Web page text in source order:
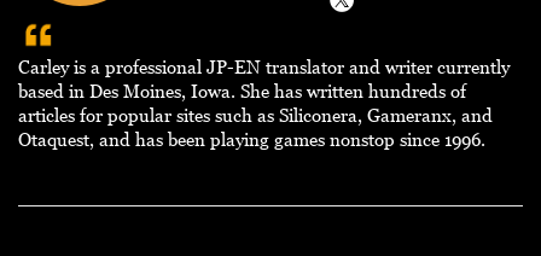
Carley is a professional JP-EN translator and writer currently
based in Des Moines, Iowa. She has written hundreds of
articles for popular sites such as Siliconera, Gameranx, and
Otaquest, and has been playing games nonstop since 1996.